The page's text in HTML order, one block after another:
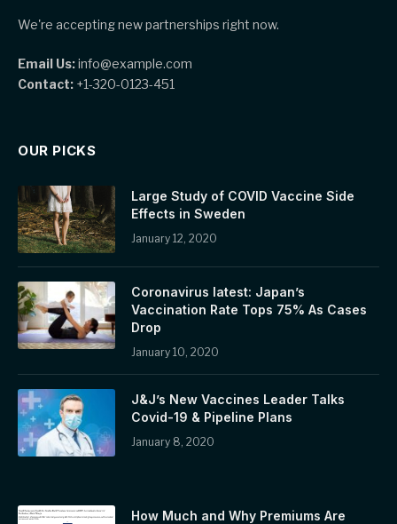
We're accepting new partnerships right now.
Email Us:info@example.com
Contact: +1-320-0123-451
OUR PICKS
Large Study of COVID Vaccine Side
Effects in Sweden
January 12, 2020
Coronavirus latest: Japan’s
Vaccination Rate Tops 75% As Cases
Drop
January 10, 2020
J&J’s New Vaccines Leader Talks
Covid-19 & Pipeline Plans
January 8, 2020
How Much and Why Premiums Are